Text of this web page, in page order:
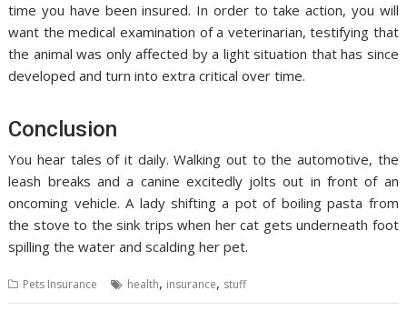
time you have been insured. In order to take action, you will
want the medical examination of a veterinarian, testifying that
the animal was only affected by a light situation that has since
developed and turn into extra critical over time.
Conclusion
You hear tales of it daily. Walking out to the automotive, the
leash breaks and a canine excitedly jolts out in front of an
oncoming vehicle. A lady shifting a pot of boiling pasta from
the stove to the sink trips when her cat gets underneath foot
spilling the water and scalding her pet.
Pets Insurance health, insurance, stuff